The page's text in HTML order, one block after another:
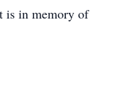
is in memory of